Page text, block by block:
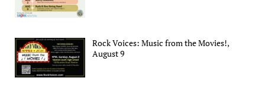
Rock Voices: Music from the Movies!,
August 9